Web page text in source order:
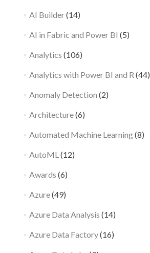
AI Builder(14)
AI in Fabric and Power BI (5)
Analytics (106)
Analytics with Power BI and R (44)
Anomaly Detection (2)
Architecture(6)
Automated Machine Learning(8)
AutoML (12)
Awards (6)
Azure(49)
Azure Data Analysis (14)
Azure Data Factory(16)